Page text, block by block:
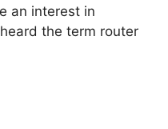
an interest in
the term router